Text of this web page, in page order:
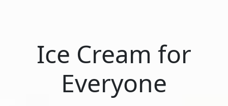
Ice Cream for
Everyone